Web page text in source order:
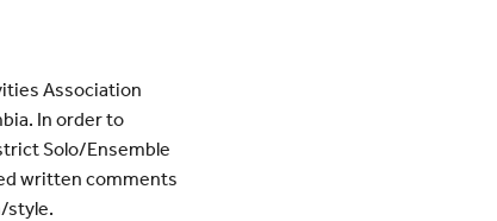
Association
In order to
Solo/Ensemble
written comments
style.